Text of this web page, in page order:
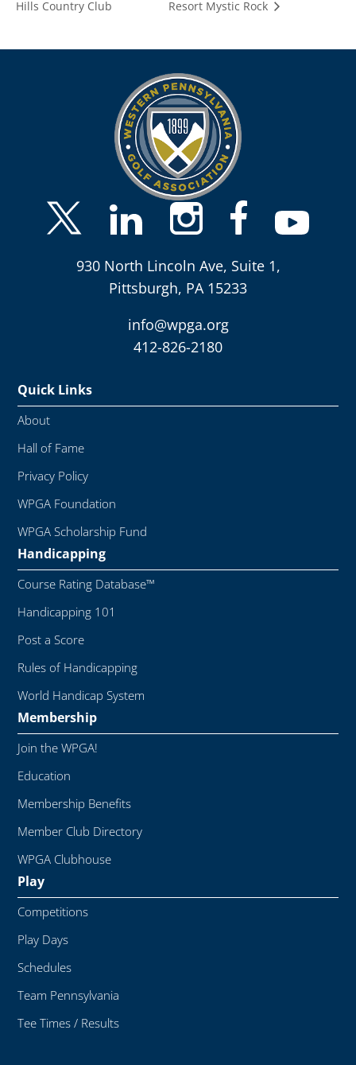
Hills Country Club
Resort Mystic Rock
930 North Lincoln Ave, Suite 1,
Pittsburgh, PA 15233
info@wpga.org
412-826-2180
Quick Links
About
Hall of Fame
Privacy Policy
WPGA Foundation
WPGA Scholarship Fund
Handicapping
Course Rating Database™
Handicapping 101
Post a Score
Rules of Handicapping
World Handicap System
Membership
Join the WPGA!
Education
Membership Benefits
Member Club Directory
WPGA Clubhouse
Play
Competitions
Play Days
Schedules
Team Pennsylvania
Tee Times / Results